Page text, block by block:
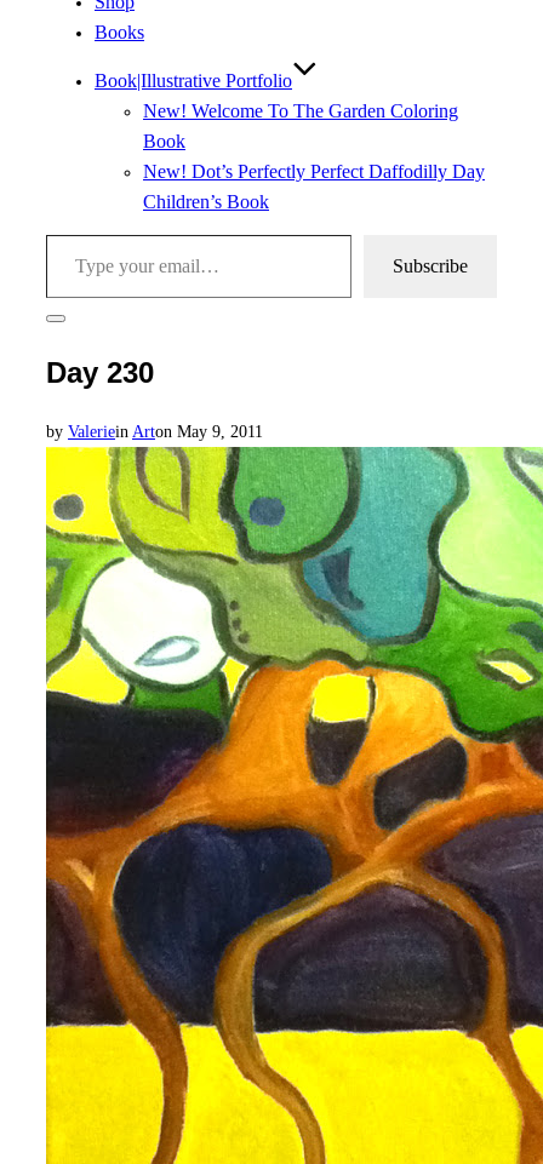
Books
Book|Illustrative Portfolio
New! Welcome To The Garden Coloring
Book
New! Dot’s Perfectly Perfect Daffodilly Day
Children’s Book
Type your email…
Subscribe
Toggle
&
navigation
Day 230
by Valeriein Arton Posted
on
May 9, 2011